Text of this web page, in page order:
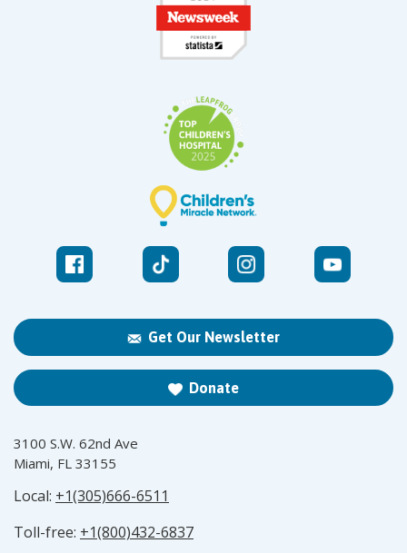
Get Our Newsletter
Donate
3100 S.W. 62nd Ave
Miami, FL 33155
Local: +1(305)666-6511
Toll-free: +1(800)432-6837